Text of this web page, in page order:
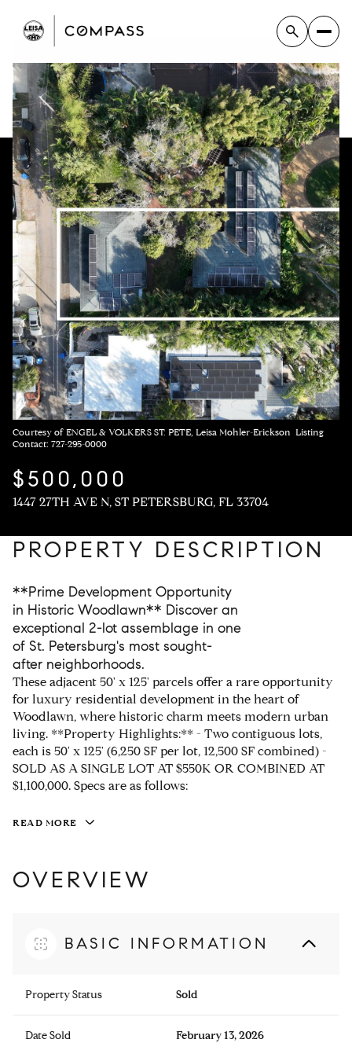
Courtesy of ENGEL & VOLKERS ST. PETE, Leisa Mohler-Erickson Listing
Contact: 727-295-0000
$500,000
1447 27TH AVE N, ST PETERSBURG, FL 33704
PROPERTY DESCRIPTION
**Prime Development Opportunity
in Historic Woodlawn** Discover an
exceptional 2-lot assemblage in one
of St. Petersburg's most sought-
after neighborhoods.
These adjacent 50' x 125' parcels offer a rare opportunity
for luxury residential development in the heart of
Woodlawn, where historic charm meets modern urban
living. **Property Highlights:** - Two contiguous lots,
each is 50' x 125' (6,250 SF per lot, 12,500 SF combined) -
SOLD AS A SINGLE LOT AT $550K OR COMBINED AT
$1,100,000. Specs are as follows:
READ MORE
OVERVIEW
BASIC INFORMATION
Property Status Sold
Date Sold February 13, 2026
Friday
07
Aug
Saturday
08
Aug